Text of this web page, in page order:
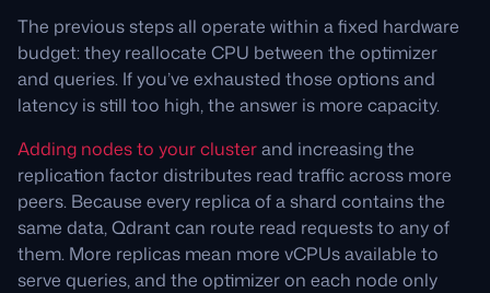
The previous steps all operate within a fixed hardware
budget: they reallocate CPU between the optimizer
and queries. If you’ve exhausted those options and
latency is still too high, the answer is more capacity.
Adding nodes to your clusterand increasing the
replication factor distributes read traffic across more
peers. Because every replica of a shard contains the
same data, Qdrant can route read requests to any of
them. More replicas mean more vCPUs available to
serve queries, and the optimizer on each node only